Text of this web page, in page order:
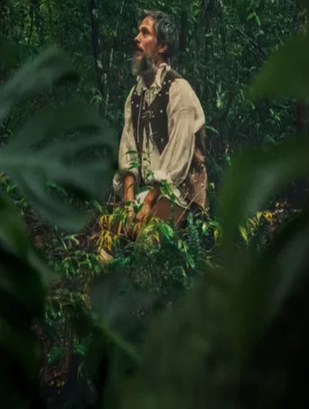
Director:Lav Diaz
Genre: History, Adventure, Drama
Language Portuguese
Subtitles:English
Runtime:2h44m
Rating
6.3/10
TMDB
IMDb
Trailer
▾
▾